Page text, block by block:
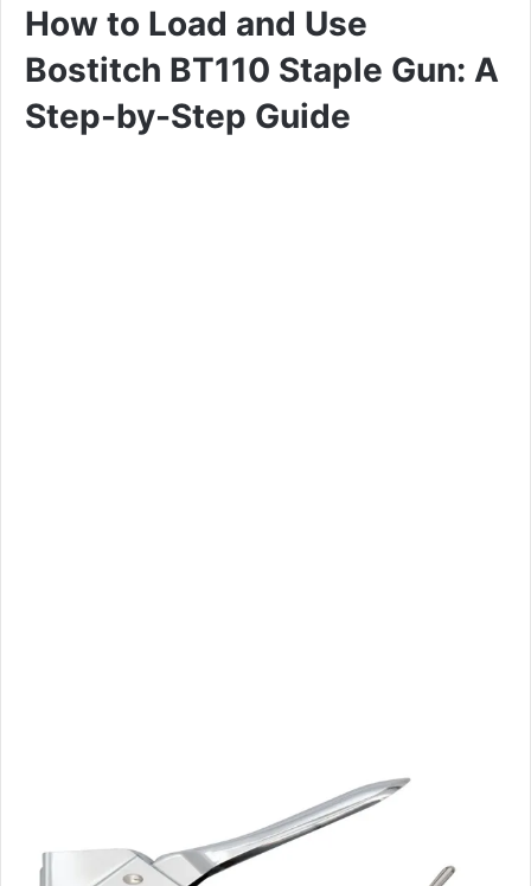
How to Load and Use
Bostitch BT110 Staple Gun: A
Step-by-Step Guide